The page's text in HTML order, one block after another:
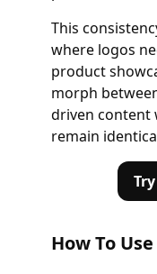
This
where logos
product
morph
driven content
remain
How To